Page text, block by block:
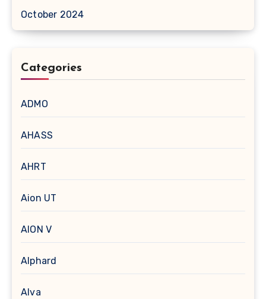
October 2024
Categories
ADMO
AHASS
AHRT
Aion UT
AION V
Alphard
Alva